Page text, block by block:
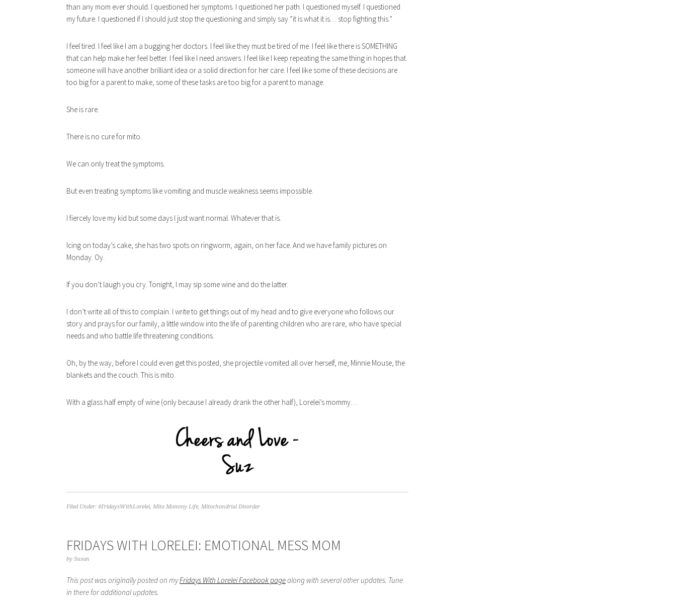
than any mom ever should. I questioned her symptoms. I questioned her path. I questioned myself. I questioned
my future. I questioned if I should just stop the questioning and simply say “it is what it is… stop fighting this.”
I feel tired. I feel like I am a bugging her doctors. I feel like they must be tired of me. I feel like there is SOMETHING
that can help make her feel better. I feel like I need answers. I feel like I keep repeating the same thing in hopes that
someone will have another brilliant idea or a solid direction for her care. I feel like some of these decisions are
too big for a parent to make, some of these tasks are too big for a parent to manage.
She is rare.
There is no cure for mito.
We can only treat the symptoms.
But even treating symptoms like vomiting and muscle weakness seems impossible.
I fiercely love my kid but some days I just want normal. Whatever that is.
Icing on today’s cake, she has two spots on ringworm, again, on her face. And we have family pictures on
Monday. Oy.
If you don’t laugh you cry. Tonight, I may sip some wine and do the latter.
I don’t write all of this to complain. I write to get things out of my head and to give everyone who follows our
story and prays for our family, a little window into the life of parenting children who are rare, who have special
needs and who battle life threatening conditions.
Oh, by the way, before I could even get this posted, she projectile vomited all over herself, me, Minnie Mouse, the
blankets and the couch. This is mito.
With a glass half empty of wine (only because I already drank the other half), Lorelei’s mommy…
Filed Under: #FridaysWithLorelei, Mito Mommy Life, Mitochondrial Disorder
FRIDAYS WITH LORELEI: EMOTIONAL MESS MOM
by Susan
This post was originally posted on myFridays With Lorelei Facebook pagealong with several other updates. Tune
in there for additional updates.